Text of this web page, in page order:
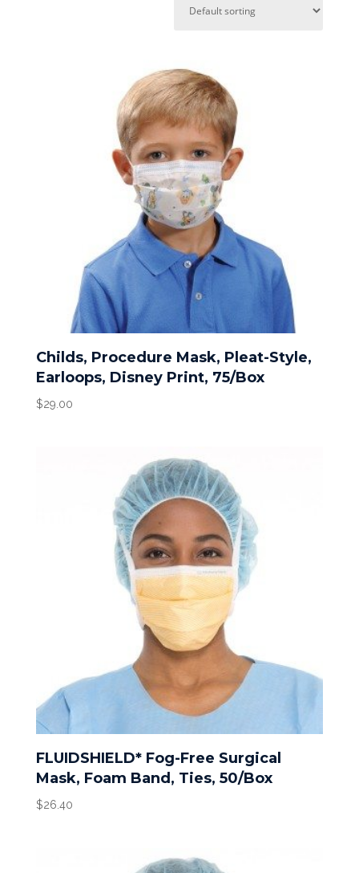
Childs, Procedure Mask, Pleat-Style,
Earloops, Disney Print, 75/Box
$29.00
FLUIDSHIELD* Fog-Free Surgical
Mask, Foam Band, Ties, 50/Box
$26.40